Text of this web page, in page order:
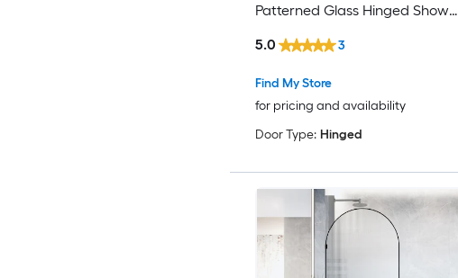
Patterned Glass Hinged Shower
Find My Store
for pricing and availability
5.0 3
Door Type: Hinged